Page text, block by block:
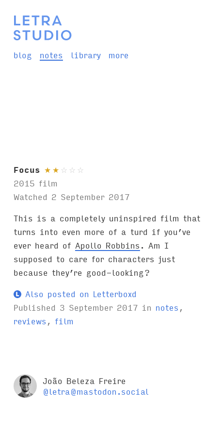
blog notes library more
Focus ★ ★ ☆ ☆ ☆
2015 film
Watched 2 September 2017
This is a completely uninspired film that
turns into even more of a turd if you’ve
ever heard of Apollo Robbins. Am I
supposed to care for characters just
because they’re good-looking?
Also posted on Letterboxd
Published 3 September 2017 in notes,
reviews, film
João Beleza Freire
@letra@mastodon.social